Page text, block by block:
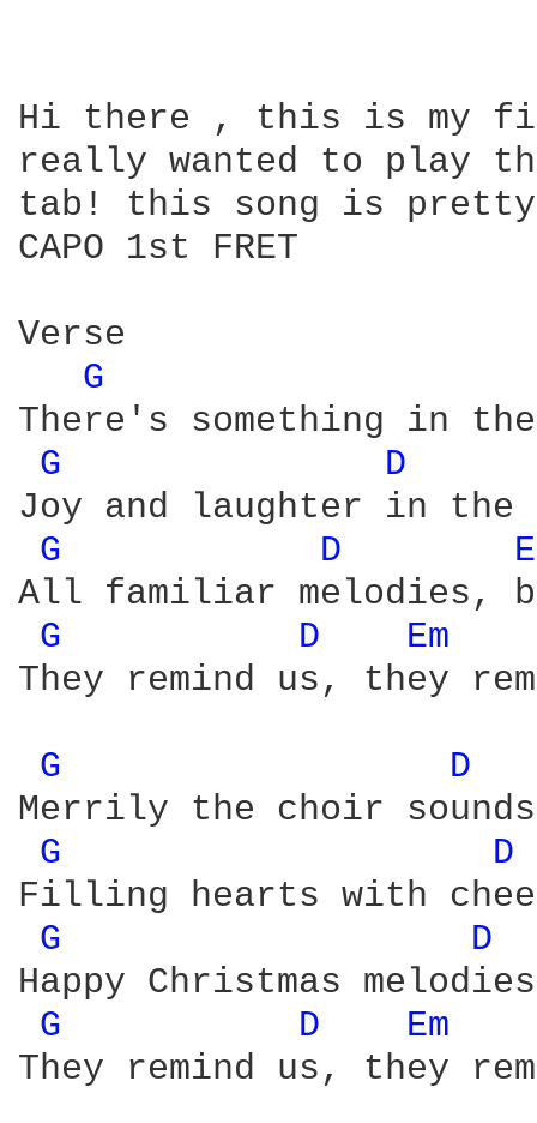
Hi there , this is my
really wanted to play
tab! this song is
CAPO 1st FRET
Verse
G
There's something in
G
D
Joy and laughter in
G
D
All familiar melodies,
G
D
Em
They remind us, they
G
D
Merrily the choir
G
D
Filling hearts with
G
D
Happy Christmas
G
D
Em
They remind us, they